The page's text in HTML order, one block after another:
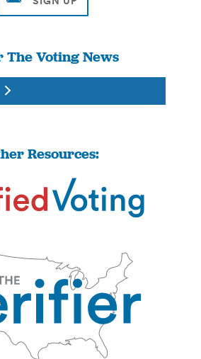
The Voting News
Resources: